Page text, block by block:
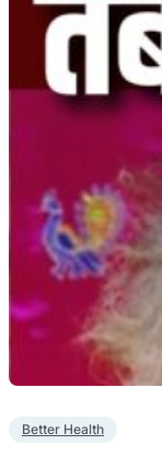
Better Health